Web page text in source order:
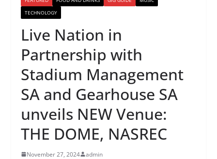
TECHNOLOGY
Live Nation in
Partnership with
Stadium Management
SA and Gearhouse SA
unveils NEW Venue:
THE DOME, NASREC
November 27, 2024 admin